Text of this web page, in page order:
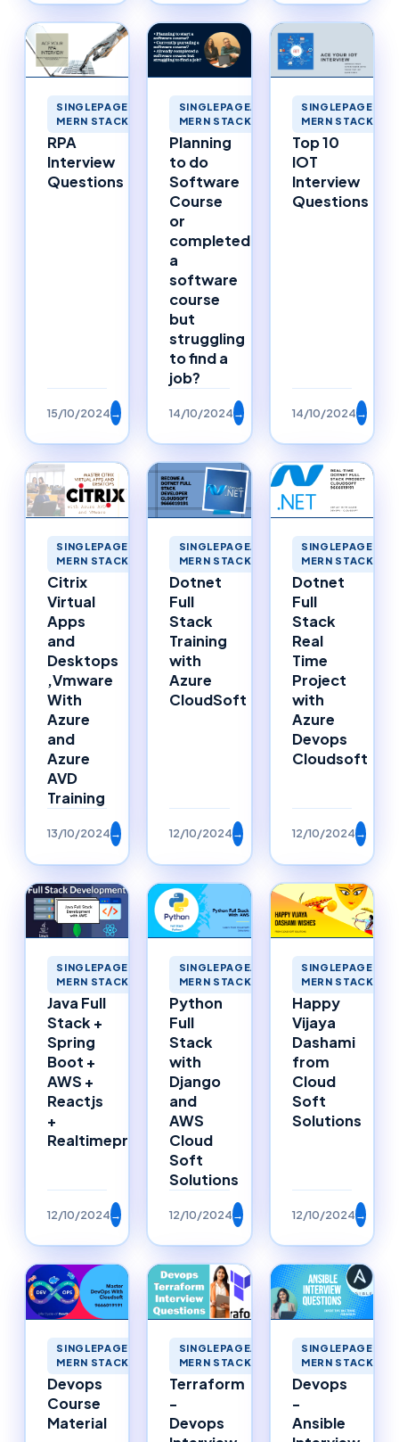
SINGLEPAGEAPPLICATIONS
MERN STACK MERNSTACK
RPA
Interview
Questions
15/10/2024→
SINGLEPAGEAPPLICATIONS
MERN STACK MERNSTACK
Planning
to do
Software
Course
or
completed
a
software
course
but
struggling
to find a
job?
14/10/2024→
MERN STACK
Top 10
IOT
Interview
Questions
14/10/2024→
SINGLEPAGEAPPLICATIONS
MERN STACK MERNSTACK
Citrix
Virtual
Apps
and
Desktops
,Vmware
With
Azure
and
Azure
AVD
Training
13/10/2024→
SINGLEPAGEAPPLICATIONS
MERN STACK MERNSTACK
Dotnet
Full
Stack
Training
with
Azure
CloudSoft
12/10/2024→
MERN STACK
Dotnet
Full
Stack
Real
Time
Project
with
Azure
Devops
Cloudsoft
12/10/2024→
SINGLEPAGEAPPLICATIONS
MERN STACK MERNSTACK
Java Full
Stack +
Spring
Boot +
AWS +
Reactjs
+
Realtimeproject
12/10/2024→
SINGLEPAGEAPPLICATIONS
MERN STACK MERNSTACK
Python
Full
Stack
with
Django
and
AWS
Cloud
Soft
Solutions
12/10/2024→
MERN STACK
Happy
Vijaya
Dashami
from
Cloud
Soft
Solutions
12/10/2024→
SINGLEPAGEAPPLICATIONS
MERN STACK MERNSTACK
Devops
Course
Material
SINGLEPAGEAPPLICATIONS
MERN STACK MERNSTACK
Terraform
-
Devops
MERN STACK
Devops
-
Ansible